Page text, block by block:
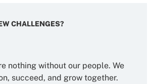
CHALLENGES?
nothing without our people. We
succeed, and grow together.